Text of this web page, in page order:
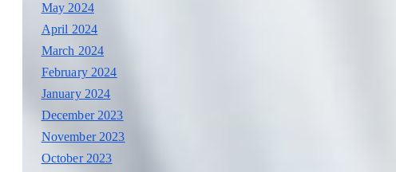
May 2024
April 2024
March 2024
February 2024
January 2024
December 2023
November 2023
October 2023